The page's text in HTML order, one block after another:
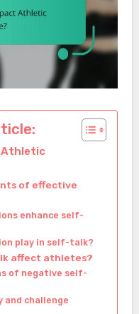
Athletic
of effective
enhance self-
play in self-talk?
affect athletes?
of negative self-
challenge